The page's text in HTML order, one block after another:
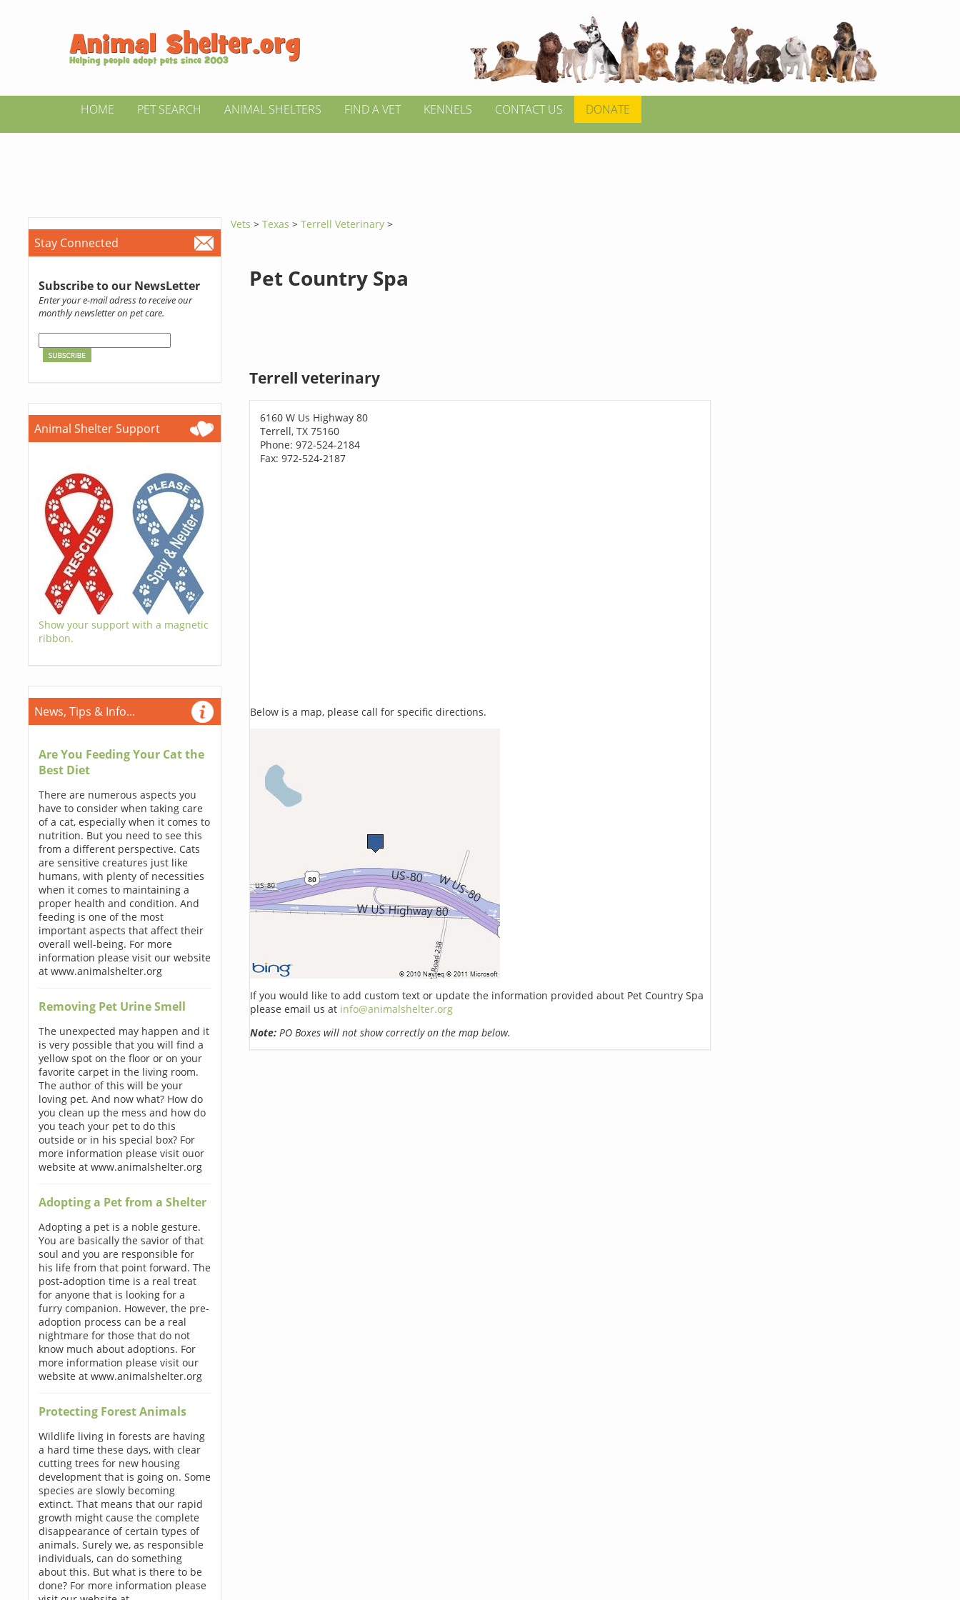
HOME PET SEARCH ANIMAL SHELTERS FIND A VET KENNELS CONTACT US DONATE
Stay Connected
Subscribe to our NewsLetter
Enter your e-mail adress to receive our
monthly newsletter on pet care.
Animal Shelter Support
Show your support with a magnetic
ribbon.
News, Tips & Info...
Are You Feeding Your Cat the
Best Diet
There are numerous aspects you
have to consider when taking care
of a cat, especially when it comes to
nutrition. But you need to see this
from a different perspective. Cats
are sensitive creatures just like
humans, with plenty of necessities
when it comes to maintaining a
proper health and condition. And
feeding is one of the most
important aspects that affect their
overall well-being. For more
information please visit our website
at www.animalshelter.org
Removing Pet Urine Smell
The unexpected may happen and it
is very possible that you will find a
yellow spot on the floor or on your
favorite carpet in the living room.
The author of this will be your
loving pet. And now what? How do
you clean up the mess and how do
you teach your pet to do this
outside or in his special box? For
more information please visit ouor
website at www.animalshelter.org
Adopting a Pet from a Shelter
Adopting a pet is a noble gesture.
You are basically the savior of that
soul and you are responsible for
his life from that point forward. The
post-adoption time is a real treat
for anyone that is looking for a
furry companion. However, the pre-
adoption process can be a real
nightmare for those that do not
know much about adoptions. For
more information please visit our
website at www.animalshelter.org
Protecting Forest Animals
Wildlife living in forests are having
a hard time these days, with clear
cutting trees for new housing
development that is going on. Some
species are slowly becoming
extinct. That means that our rapid
growth might cause the complete
disappearance of certain types of
animals. Surely we, as responsible
individuals, can do something
about this. But what is there to be
done? For more information please
Vets >Texas>Terrell Veterinary >
Pet Country Spa
Terrell veterinary
6160 W Us Highway 80
Terrell, TX 75160
Phone: 972-524-2184
Fax: 972-524-2187
Below is a map, please call for specific directions.
If you would like to add custom text or update the information provided about Pet Country Spa
please email us at info@animalshelter.org
Note:PO Boxes will not show correctly on the map below.